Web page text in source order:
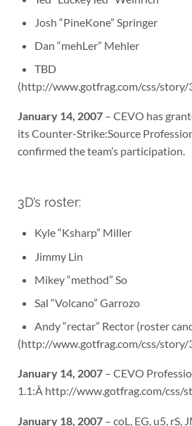
Josh “PineKone” Springer
Dan “mehLer” Mehler
TBD
(http://www.gotfrag.com/css/story/
January 14, 2007– CEVO has
its Counter-Strike:Source
confirmed the team’s participation.
3D’s roster:
Kyle “Ksharp” Miller
Jimmy Lin
Mikey “method” So
Sal “Volcano” Garrozo
Andy “rectar” Rector (roster
(http://www.gotfrag.com/css/story/
January 14, 2007– CEVO
1.1:Â http://www.gotfrag.com/css/
January 18, 2007– coL, EG, u5, rS,